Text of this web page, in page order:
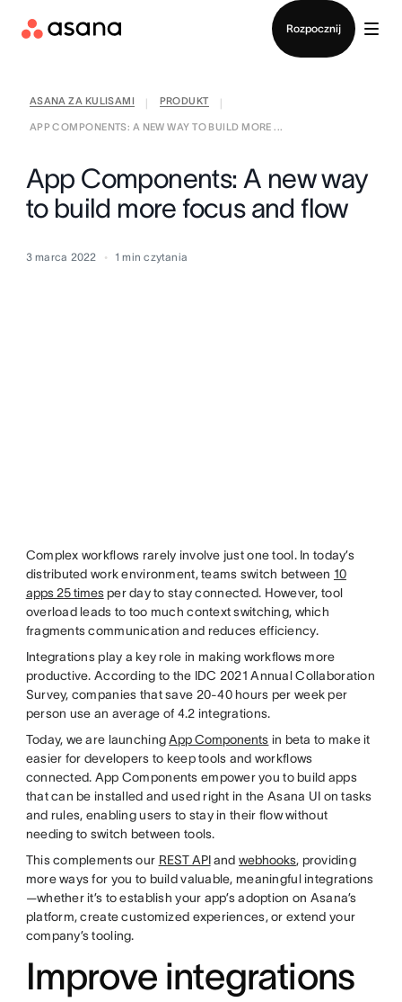
Rozpocznij
ASANA ZA KULISAMI PRODUKT
APP COMPONENTS: A NEW WAY TO BUILD MORE ...
App Components: A new way
to build more focus and flow
3 marca 2022 1 min czytania
Complex workflows rarely involve just one tool. In today’s
distributed work environment, teams switch between 10
apps 25 timesper day to stay connected. However, tool
overload leads to too much context switching, which
fragments communication and reduces efficiency.
Integrations play a key role in making workflows more
productive. According to the IDC 2021 Annual Collaboration
Survey, companies that save 20-40 hours per week per
person use an average of 4.2 integrations.
Today, we are launchingApp Components in beta to make it
easier for developers to keep tools and workflows
connected. App Components empower you to build apps
that can be installed and used right in the Asana UI on tasks
and rules, enabling users to stay in their flow without
needing to switch between tools.
This complements our REST APIand webhooks, providing
more ways for you to build valuable, meaningful integrations
—whether it’s to establish your app’s adoption on Asana’s
platform, create customized experiences, or extend your
company’s tooling.
Improve integrations